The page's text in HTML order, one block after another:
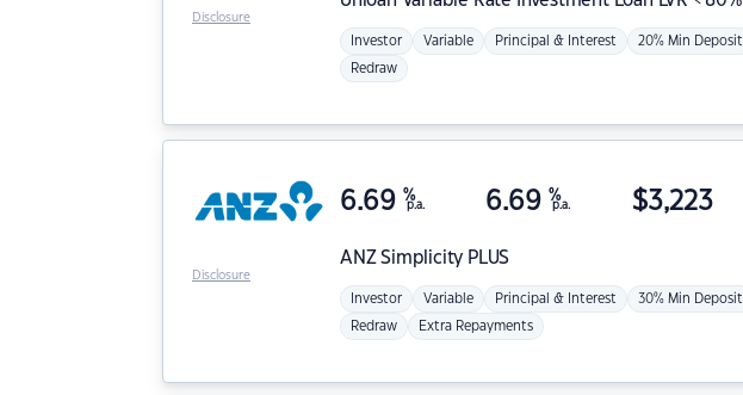
Investor Variable Principal & Interest 20% Min Deposit
Redraw
Disclosure
ANZSimplicity PLUS
6.69 %
p.a. 6.69 %
p.a. $3,223
Investor Variable Principal & Interest 30% Min Deposit
Redraw Extra Repayments
Disclosure